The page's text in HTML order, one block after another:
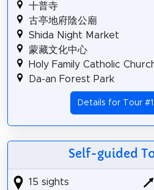
十普寺
古亭地府陰公廟
Shida Night Market
蒙藏文化中心
Holy Family Catholic
Da-an Forest Park
Details for Tour
Self-guided
15 sights